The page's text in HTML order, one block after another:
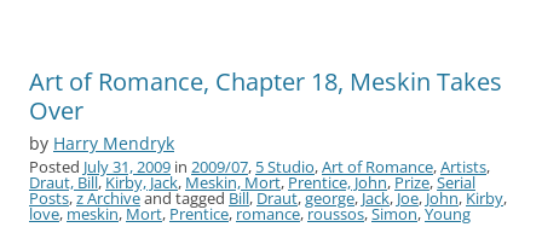
Art of Romance, Chapter 18, Meskin Takes
Over
by Harry Mendryk
Posted July 31, 2009 in 2009/07, 5 Studio,Art of Romance,Artists,
Draut, Bill,Kirby, Jack, Meskin, Mort, Prentice, John, Prize,Serial
Posts,z Archiveand tagged Bill, Draut,george, Jack, Joe, John, Kirby,
love, meskin, Mort, Prentice, romance,roussos,Simon,Young